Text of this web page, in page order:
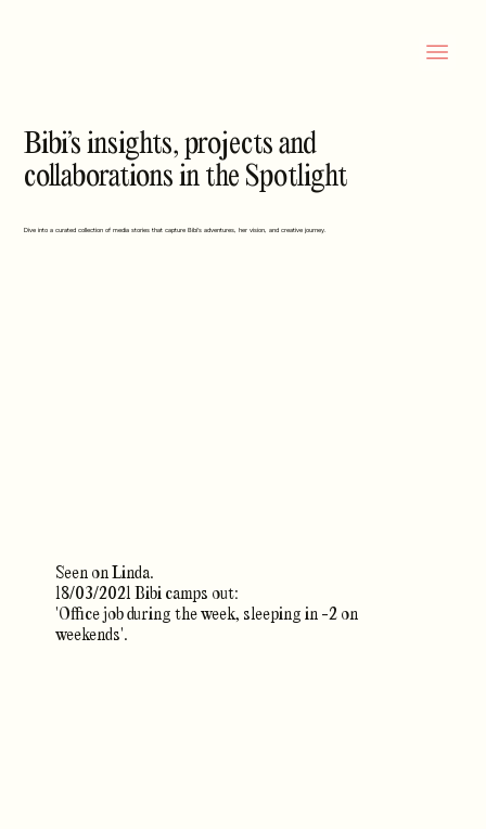
Bibi’s insights, projects and
collaborations in the Spotlight
Dive into a curated collection of media stories that capture Bibi’s adventures, her vision, and creative journey.
Seen on Linda.
18/03/2021 Bibi camps out:
'Office job during the week, sleeping in -2 on
weekends'.